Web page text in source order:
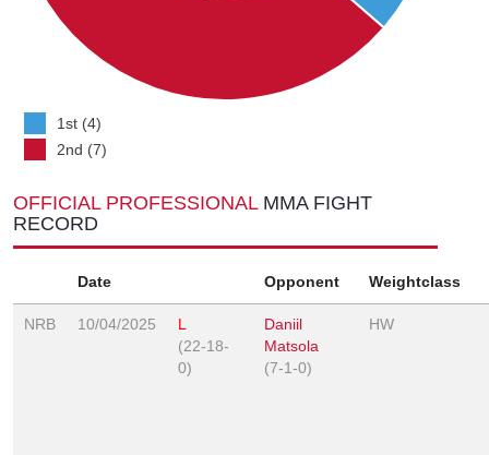
1st (4)
2nd (7)
OFFICIAL PROFESSIONAL MMA FIGHT
RECORD
Date Opponent Weightclass
NRB 10/04/2025
L
(22-18-
0)
Daniil
Matsola
(7-1-0)
HW